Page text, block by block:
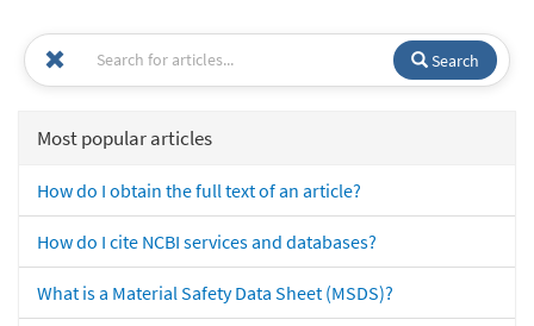
Search
Most popular articles
How do I obtain the full text of an article?
How do I cite NCBI services and databases?
What is a Material Safety Data Sheet (MSDS)?